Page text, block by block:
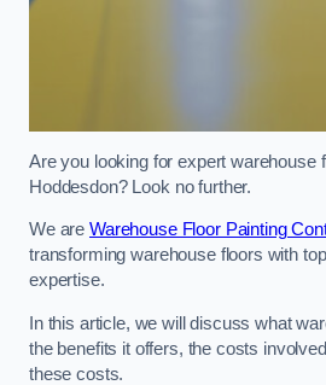
Are you looking for expert warehouse
Hoddesdon? Look no further.
We are Warehouse Floor Painting
transforming warehouse floors with
expertise.
In this article, we will discuss what
the benefits it offers, the costs
these costs.